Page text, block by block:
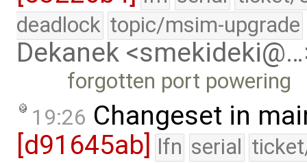
deadlock topic/msim-upgrade
Dekanek
forgotten port powering
19:26 Changeset in
[d91645ab] lfn serial